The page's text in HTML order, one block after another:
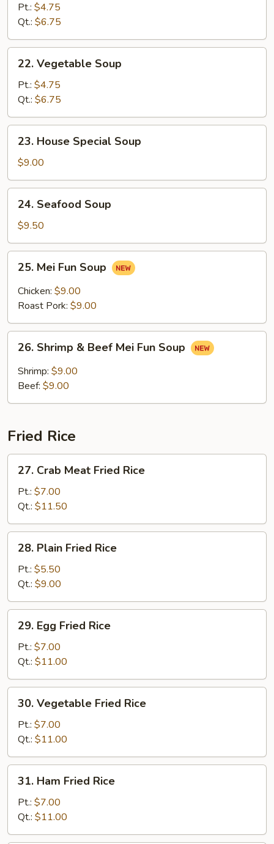
Sour
Pt.: $4.75
Qt.: $6.75
Vegetable
Soup
22. Vegetable Soup
Pt.: $4.75
Qt.: $6.75
House
Special
Soup
23. House Special Soup
$9.00
Seafood
Soup
24. Seafood Soup
$9.50
Mei
Fun
Soup
25. Mei Fun Soup
Chicken: $9.00
Roast Pork: $9.00
Shrimp
Beef
26. Shrimp & Beef Mei Fun Soup
Shrimp: $9.00
Beef: $9.00
Fried Rice
Crab
Meat
Fried
Rice
27. Crab Meat Fried Rice
Pt.: $7.00
Qt.: $11.50
Plain
Fried
Rice
28. Plain Fried Rice
Pt.: $5.50
Qt.: $9.00
Egg
Fried
Rice
29. Egg Fried Rice
Pt.: $7.00
Qt.: $11.00
Vegetable
Fried
Rice
30. Vegetable Fried Rice
Pt.: $7.00
Qt.: $11.00
Ham
Fried
Rice
31. Ham Fried Rice
Pt.: $7.00
Qt.: $11.00